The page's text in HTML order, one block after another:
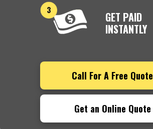
GET PAID
INSTANTLY
Call For A Free Quote
Get an Online Quote